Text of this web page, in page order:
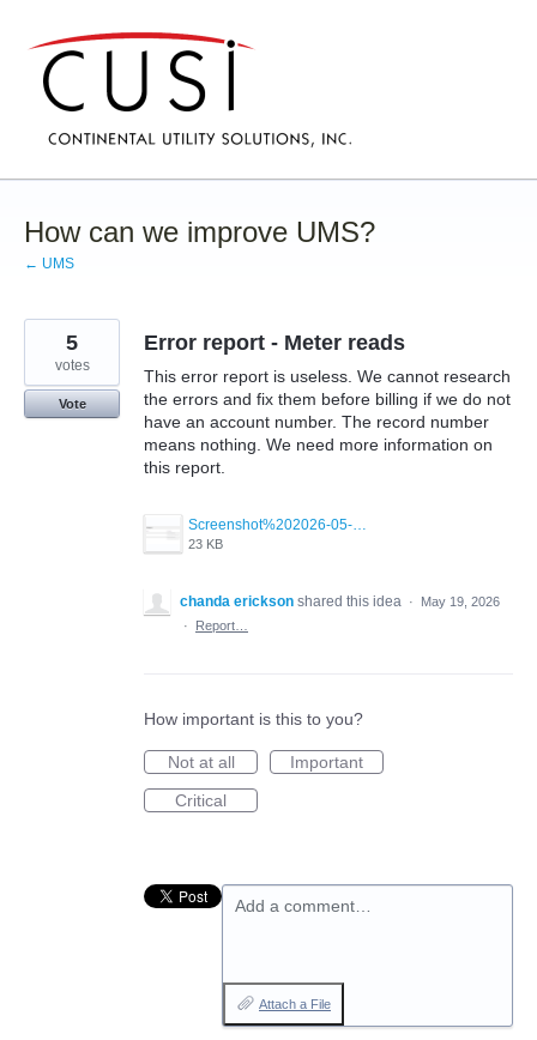
to
content
How can we improve UMS?
← UMS
Error report - Meter reads
This error report is useless. We cannot research
the errors and fix them before billing if we do not
have an account number. The record number
means nothing. We need more information on
this report.
Screenshot%202026-05-19%20072958.png
23 KB
5
votes
Vote
chanda erickson shared this idea ·
May 19, 2026
·
Report…
How important is this to you?
Not at all
Important
Critical
Add a comment…
Attach a File